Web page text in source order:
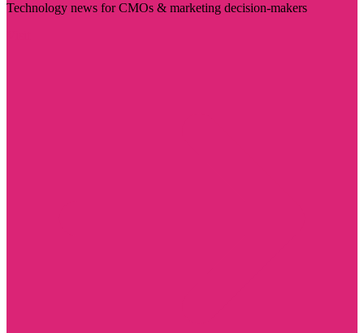
Technology news for CMOs & marketing decision-makers